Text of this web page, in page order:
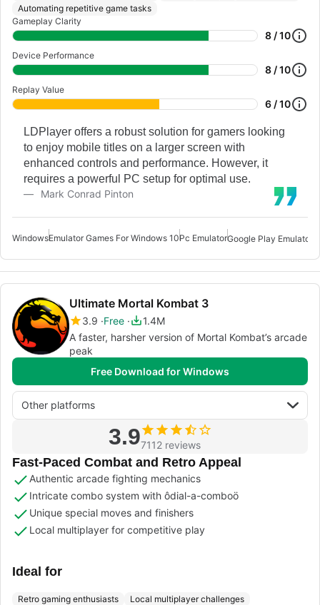
Automating repetitive game tasks
Gameplay Clarity
8 / 10
Device Performance
8 / 10
Replay Value
6 / 10
LDPlayer offers a robust solution for gamers looking
to enjoy mobile titles on a larger screen with
enhanced controls and performance. However, it
requires a powerful PC setup for optimal use.
Mark Conrad Pinton
WindowsEmulator Games For Windows 10Pc EmulatorGoogle Play Emulator
Ultimate Mortal Kombat 3
3.9 Free
1.4M
A faster, harsher version of Mortal Kombat’s arcade
peak
Free Download for Windows
Other platforms
3.97112 reviews
Fast-Paced Combat and Retro Appeal
Authentic arcade fighting mechanics
Intricate combo system with ôdial-a-comboö
Unique special moves and finishers
Local multiplayer for competitive play
Ideal for
Retro gaming enthusiasts
Local multiplayer challenges